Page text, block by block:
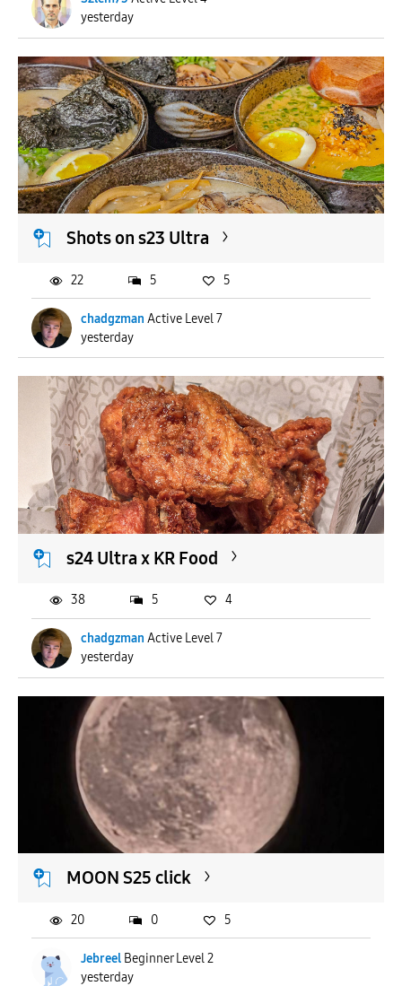
yesterday
Shots on s23 Ultra
chadgzman Active Level 7
yesterday
22 5 5
s24 Ultra x KR Food
chadgzman Active Level 7
yesterday
38 5 4
MOON S25 click
Jebreel Beginner Level 2
yesterday
20 0 5